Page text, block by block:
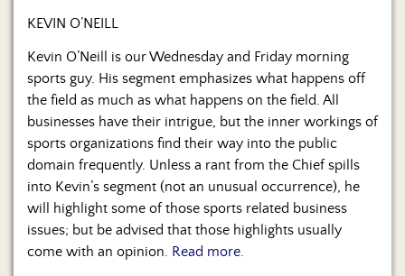
KEVIN O’NEILL
Kevin O’Neill is our Wednesday and Friday morning
sports guy. His segment emphasizes what happens off
the field as much as what happens on the field. All
businesses have their intrigue, but the inner workings of
sports organizations find their way into the public
domain frequently. Unless a rant from the Chief spills
into Kevin’s segment (not an unusual occurrence), he
will highlight some of those sports related business
issues; but be advised that those highlights usually
come with an opinion. Read more.